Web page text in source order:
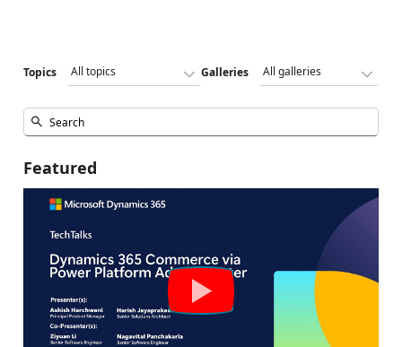
Topics Galleries
Featured